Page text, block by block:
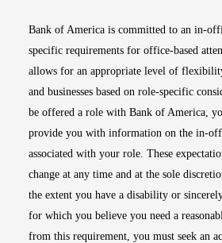
Bank of America is committed to an in-
specific requirements for office-based
allows for an appropriate level of
and businesses based on role-specific
be offered a role with Bank of America,
provide you with information on the in-
associated with your role. These
change at any time and at the sole
the extent you have a disability or
for which you believe you need a
from this requirement, you must seek an